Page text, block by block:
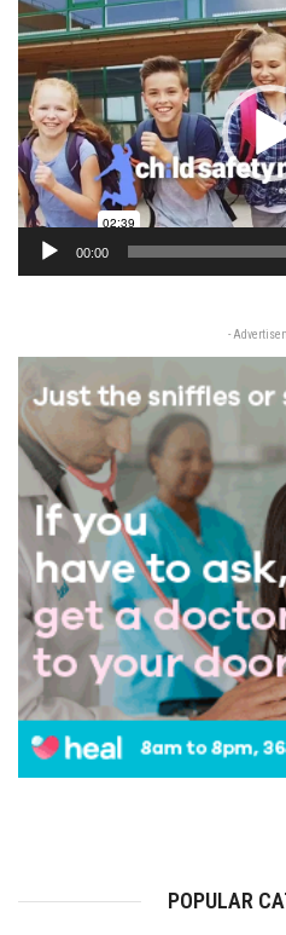
Player
00:00
-
POPULAR